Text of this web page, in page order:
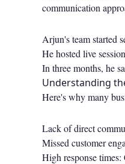
communication
Arjun's team started
He hosted live
In three months, he
Understanding
Here's why many
Lack of direct
Missed customer
High response